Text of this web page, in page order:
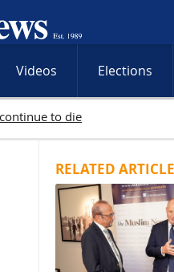
Videos Elections
Netanyahu rejects
RELATED